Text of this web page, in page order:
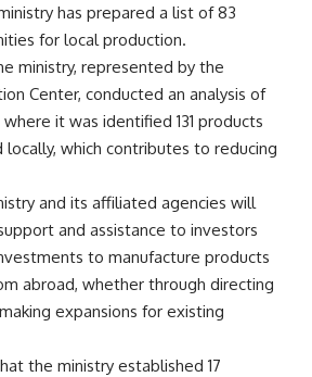
has prepared a list of 83
for local production.
ministry, represented by the
Center, conducted an analysis of
it was identified 131 products
locally, which contributes to reducing
and its affiliated agencies will
and assistance to investors
to manufacture products
abroad, whether through directing
expansions for existing
the ministry established 17